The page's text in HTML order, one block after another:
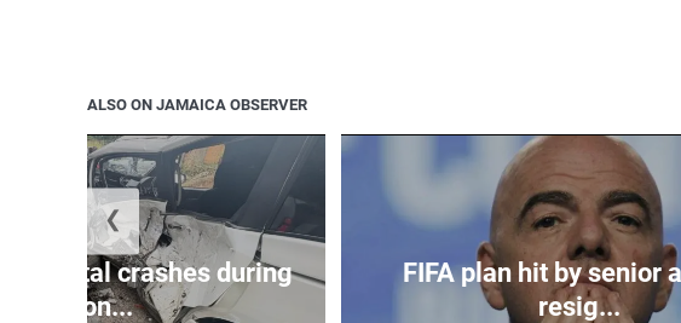
ALSO ON JAMAICA OBSERVER
75 fatal crashes during
secon...
FIFA plan hit by senior
resig...
❮